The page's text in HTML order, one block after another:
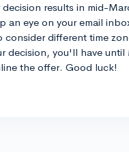
results in mid-
an eye on your email
different time
decision, you'll have
the offer. Good luck!